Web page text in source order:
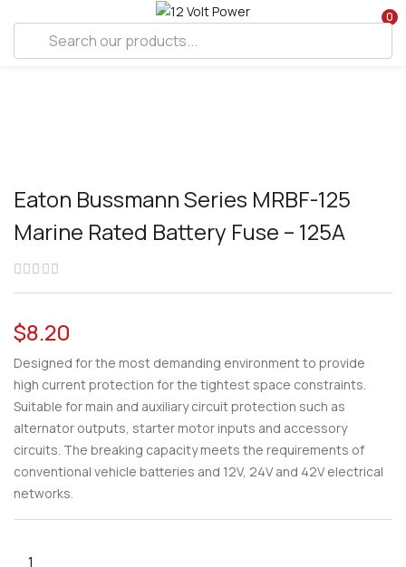
0
Eaton Bussmann Series MRBF-125
Marine Rated Battery Fuse – 125A
$8.20
Designed for the most demanding environment to provide
high current protection for the tightest space constraints.
Suitable for main and auxiliary circuit protection such as
alternator outputs, starter motor inputs and accessory
circuits. The breaking capacity meets the requirements of
conventional vehicle batteries and 12V, 24V and 42V electrical
networks.